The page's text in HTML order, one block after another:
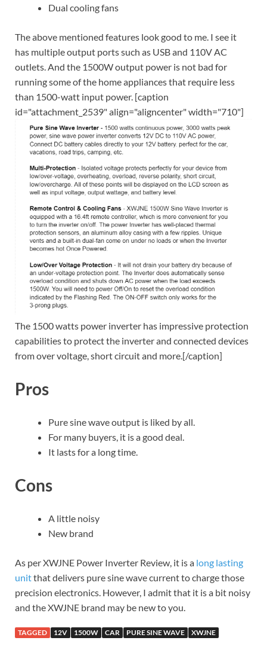
Dual cooling fans
The above mentioned features look good to me. I see it
has multiple output ports such as USB and 110V AC
outlets. And the 1500W output power is not bad for
running some of the home appliances that require less
than 1500-watt input power. [caption
id="attachment_2539" align="aligncenter" width="710"]
The 1500 watts power inverter has impressive protection
capabilities to protect the inverter and connected devices
from over voltage, short circuit and more.[/caption]
Pros
Pure sine wave output is liked by all.
For many buyers, it is a good deal.
It lasts for a long time.
Cons
A little noisy
New brand
As per XWJNE Power Inverter Review, it is a long lasting
unitthat delivers pure sine wave current to charge those
precision electronics. However, I admit that it is a bit noisy
and the XWJNE brand may be new to you.
TAGGED 12V 1500W CAR PURE SINE WAVE XWJNE